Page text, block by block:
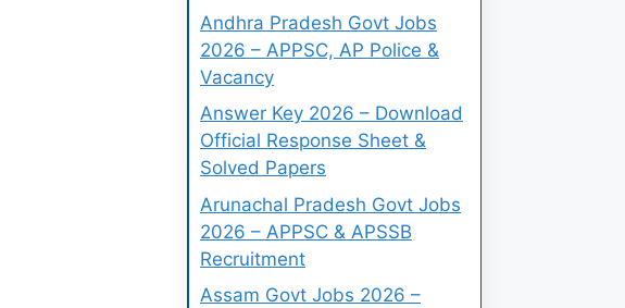
Andhra Pradesh Govt Jobs
2026 – APPSC, AP Police &
Vacancy
Answer Key 2026 – Download
Official Response Sheet &
Solved Papers
Arunachal Pradesh Govt Jobs
2026 – APPSC & APSSB
Recruitment
Assam Govt Jobs 2026 –